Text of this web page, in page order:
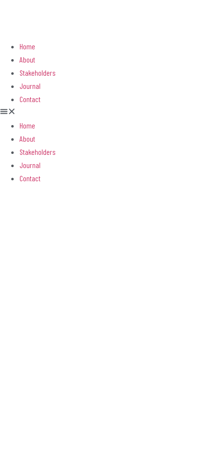
Home
About
Stakeholders
Journal
Contact
Home
About
Stakeholders
Journal
Contact